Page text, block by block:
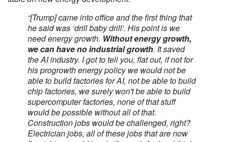
“[Trump] came into office and the first thing that
he said was ‘drill baby drill’. His point is we
need energy growth. Without energy growth,
we can have no industrial growth. It saved
the AI industry. I got to tell you, flat out, if not for
his progrowth energy policy we would not be
able to build factories for AI, not be able to build
chip factories, we surely won't be able to build
supercomputer factories, none of that stuff
would be possible without all of that.
Construction jobs would be challenged, right?
Electrician jobs, all of these jobs that are now